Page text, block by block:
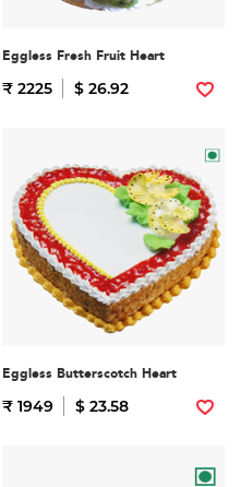
Eggless Fresh Fruit Heart
₹ 2225 $ 26.92
Eggless Butterscotch Heart
₹ 1949 $ 23.58